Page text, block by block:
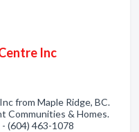
Inc
from Maple Ridge, BC.
Communities & Homes.
(604) 463-1078